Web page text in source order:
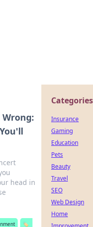
Wrong:
head in
🏷️
Categories
Insurance
Gaming
Education
Pets
Beauty
Travel
SEO
Web Design
Home